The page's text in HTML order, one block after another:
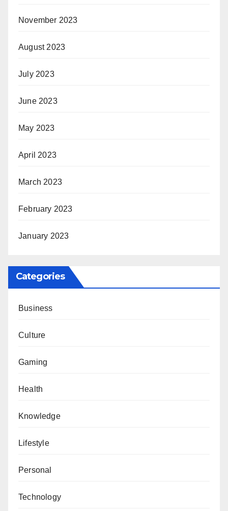
November 2023
August 2023
July 2023
June 2023
May 2023
April 2023
March 2023
February 2023
January 2023
Categories
Business
Culture
Gaming
Health
Knowledge
Lifestyle
Personal
Technology